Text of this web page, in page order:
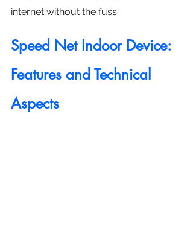
internet without the fuss.
Speed Net Indoor Device:
Features and Technical
Aspects